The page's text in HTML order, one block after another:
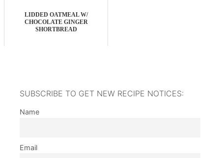
LIDDED OATMEAL W/
CHOCOLATE GINGER
SHORTBREAD
SUBSCRIBE TO GET NEW RECIPE NOTICES:
Name
Email